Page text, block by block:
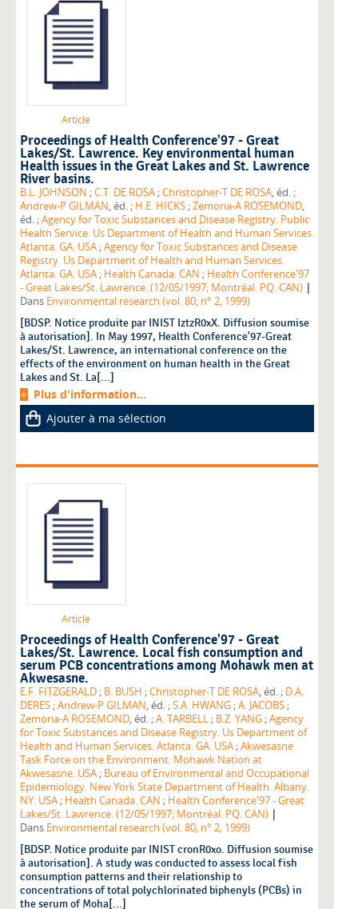
Article
Proceedings of Health Conference'97 - Great
Lakes/St. Lawrence. Key environmental human
Health issues in the Great Lakes and St. Lawrence
River basins.
B.L. JOHNSON ;C.T. DE ROSA ;Christopher-T DE ROSA
, éd. ;
Andrew-P GILMAN
, éd. ; H.E. HICKS ;Zemoria-A ROSEMOND,
éd. ;Agency for Toxic Substances and Disease Registry. Public
Health Service. Us Department of Health and Human Services.
Atlanta. GA. USA ;Agency for Toxic Substances and Disease
Registry. Us Department of Health and Human Services.
Atlanta. GA. USA ; Health Canada. CAN ; Health Conference'97
- Great Lakes/St. Lawrence. (12/05/1997; Montréal. PQ. CAN) |
Dans Environmental research (vol. 80, n° 2, 1999)
[BDSP. Notice produite par INIST IztzR0xX. Diffusion soumise
à autorisation]. In May 1997, Health Conference'97-Great
Lakes/St. Lawrence, an international conference on the
effects of the environment on human health in the Great
Lakes and St. La[...]
Plus d'information...
Ajouter à ma sélection
Article
Proceedings of Health Conference'97 - Great
Lakes/St. Lawrence. Local fish consumption and
serum PCB concentrations among Mohawk men at
Akwesasne.
E.F. FITZGERALD ; B. BUSH ;Christopher-T DE ROSA , éd. ; D.A.
DERES ;Andrew-P GILMAN , éd. ;S.A. HWANG ;A. JACOBS ;
Zemoria-A ROSEMOND
, éd. ;A. TARBELL ; B.Z. YANG ;Agency
for Toxic Substances and Disease Registry. Us Department of
Health and Human Services. Atlanta. GA. USA ;Akwesasne
Task Force on the Environment. Mohawk Nation at
Akwesasne. USA ; Bureau of Environmental and Occupational
Epidemiology. New York State Department of Health. Albany.
NY. USA ; Health Canada. CAN ; Health Conference'97 - Great
Lakes/St. Lawrence. (12/05/1997; Montréal. PQ. CAN) |
Dans Environmental research (vol. 80, n° 2, 1999)
[BDSP. Notice produite par INIST cronR0xo. Diffusion soumise
à autorisation]. A study was conducted to assess local fish
consumption patterns and their relationship to
concentrations of total polychlorinated biphenyls (PCBs) in
the serum of Moha[...]